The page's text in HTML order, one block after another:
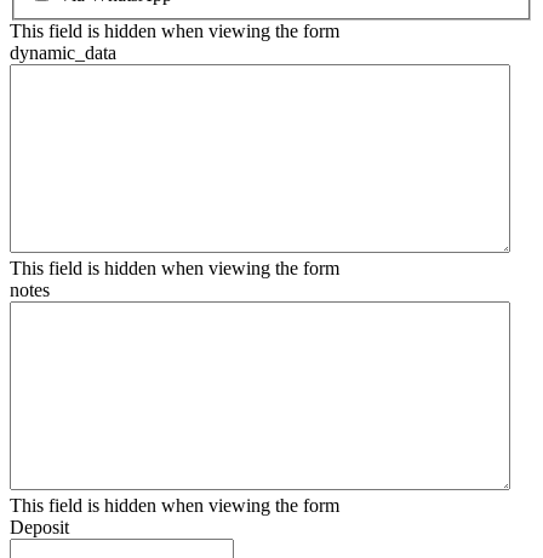
This field is hidden when viewing the form
dynamic_data
This field is hidden when viewing the form
notes
This field is hidden when viewing the form
Deposit